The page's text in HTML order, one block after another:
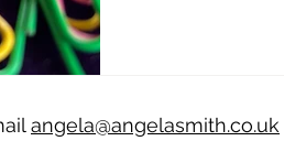
angela@angelasmith.co.uk